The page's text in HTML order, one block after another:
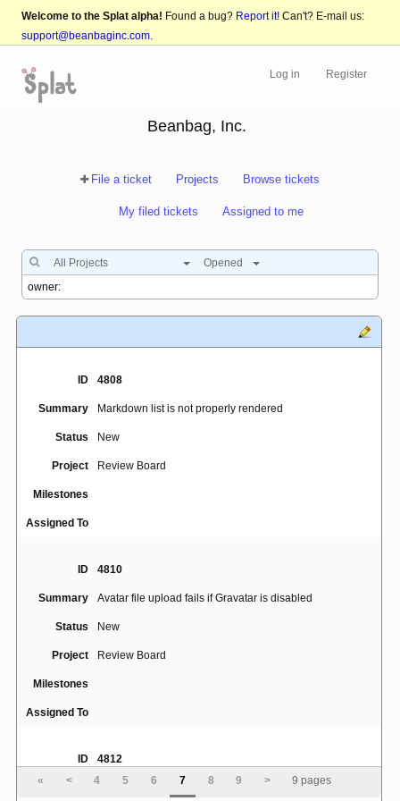
Welcome to the Splat alpha! Found a bug? Report it! Can't? E-mail us:
support@beanbaginc.com.
Log in Register
Beanbag, Inc.
File a ticket Projects Browse tickets
My filed tickets Assigned to me
All Projects Opened
ID 4808
Summary Markdown list is not properly rendered
Status New
Project Review Board
Milestones
Assigned To
ID 4810
Summary Avatar file upload fails if Gravatar is disabled
Status New
Project Review Board
Milestones
Assigned To
ID 4812
Broken images for all users without an Avatar if the
default service is File Upload
« < 4 5 6 7 8 9 > 9 pages